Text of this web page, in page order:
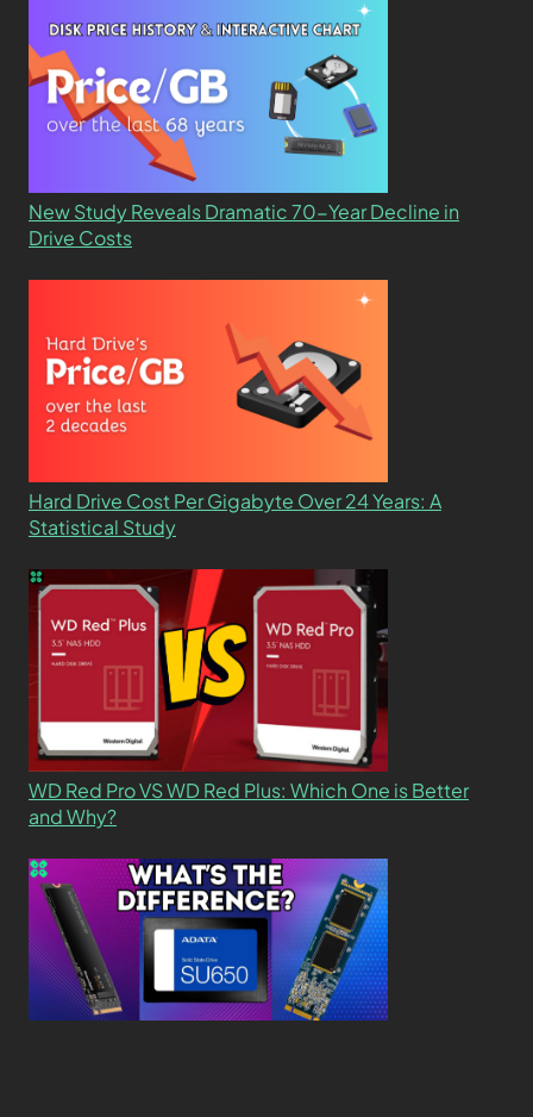
New Study Reveals Dramatic 70-Year Decline in
Drive Costs
Hard Drive Cost Per Gigabyte Over 24 Years: A
Statistical Study
WD Red Pro VS WD Red Plus: Which One is Better
and Why?